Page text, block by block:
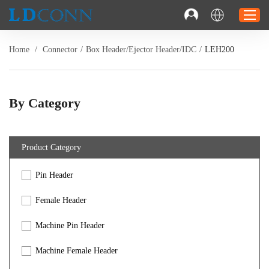
Solution
Home / Connector / Box Header/Ejector Header/IDC / LEH200
By Category
Product Category
Pin Header
Female Header
Machine Pin Header
Machine Female Header